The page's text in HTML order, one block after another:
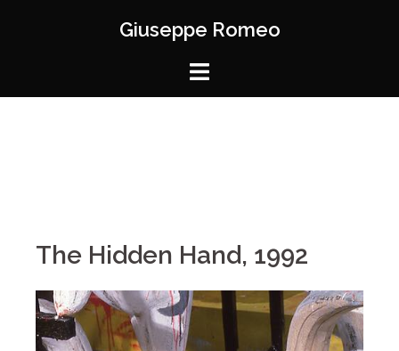
Giuseppe Romeo
The Hidden Hand, 1992